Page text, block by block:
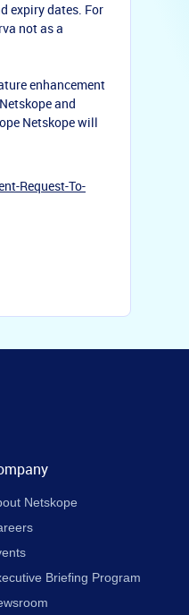
expiry dates. For
not as a
enhancement
and
Netskope will
Request-To-
Netskope
Briefing Program